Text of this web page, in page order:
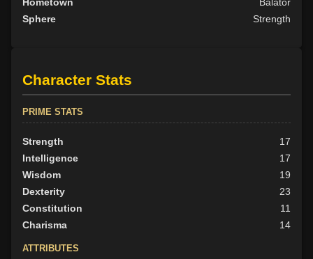
Hometown
Balator
Sphere
Strength
Character Stats
PRIME STATS
Strength
17
Intelligence
17
Wisdom
19
Dexterity
23
Constitution
11
Charisma
14
ATTRIBUTES